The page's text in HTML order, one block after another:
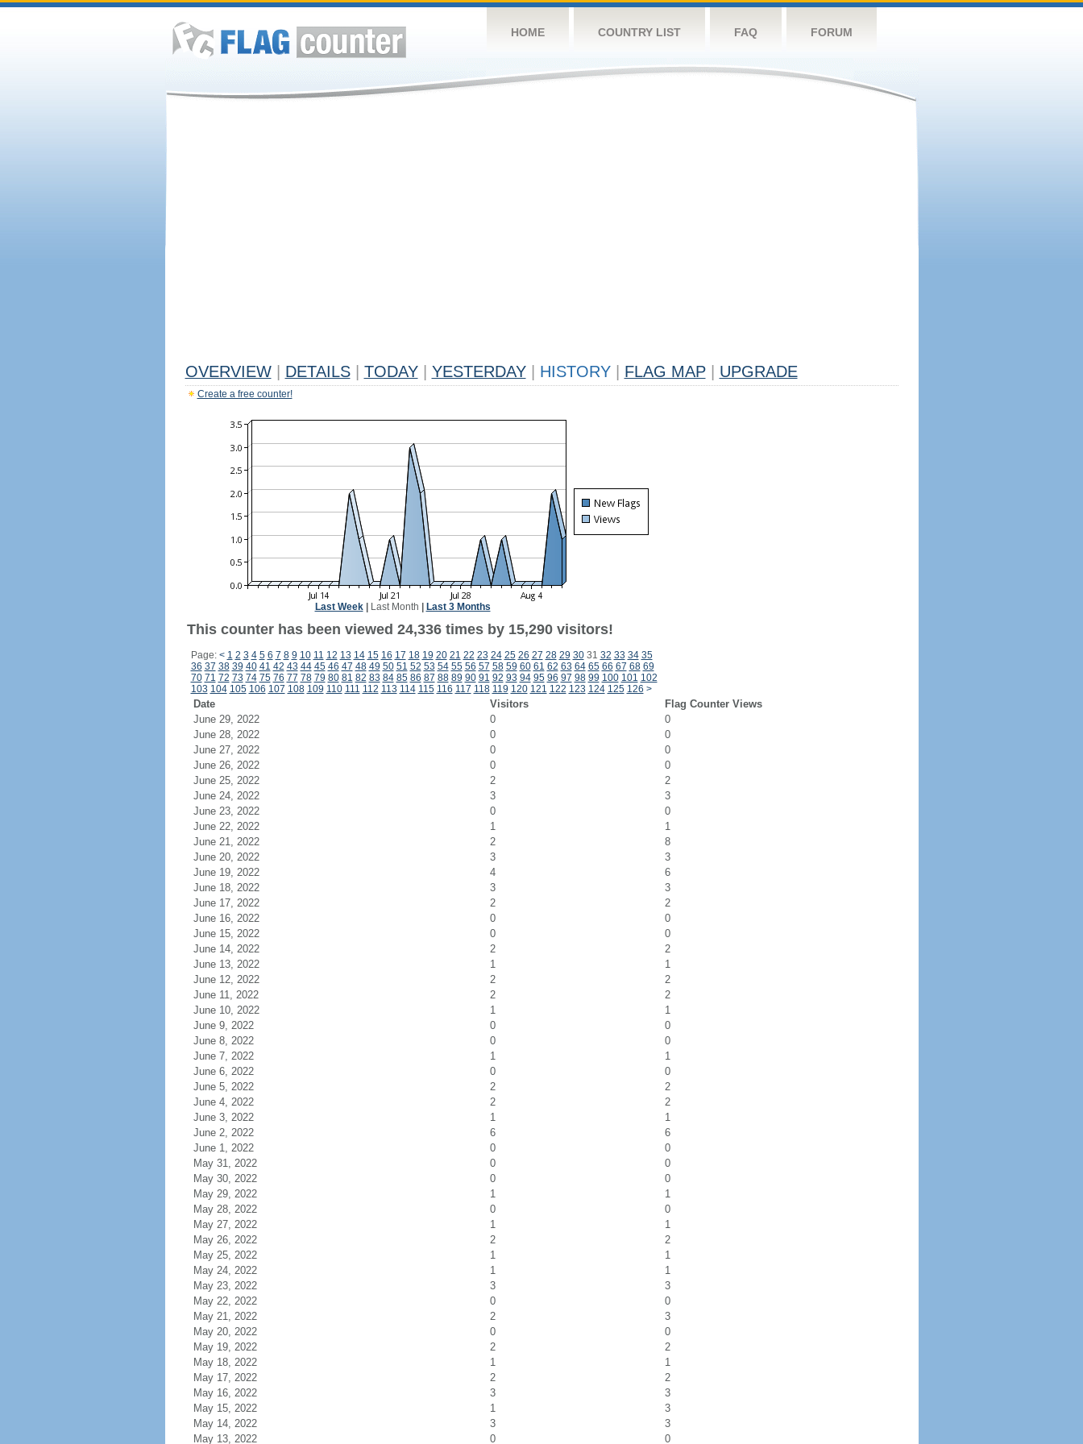
HOME COUNTRY LIST FAQ FORUM
OVERVIEW DETAILS TODAY YESTERDAY HISTORY FLAG MAP UPGRADE
Create a free counter!
Last Week| Last Month Last 3 Months
This counter has been viewed 24,336 times by 15,290 visitors!
Page: < 1 2 3 4 5 6 7 8 9 10 11 12 13 14 15 16 17 18 19 20 21 22 23 24 25 26 27 28 29 3031 32 33 34 35
36 37 38 39 40 41 42 43 44 45 46 47 48 49 50 51 52 53 54 55 56 57 58 59 60 61 62 63 64 65 66 67 68 69
70 71 72 73 74 75 76 77 78 79 80 81 82 83 84 85 86 87 88 89 90 91 92 93 94 95 96 97 98 99 100 101 102
103 104 105 106 107 108 109 110 111 112 113 114 115 116 117 118 119 120 121 122 123 124 125 126 >
Date Visitors
Flag Counter Views
June 29, 2022
0
0
June 28, 2022
0
0
June 27, 2022
0
0
June 26, 2022
0
0
June 25, 2022
2
2
June 24, 2022
3
3
June 23, 2022
0
0
June 22, 2022
1
1
June 21, 2022
2
8
June 20, 2022
3
3
June 19, 2022
4
6
June 18, 2022
3
3
June 17, 2022
2
2
June 16, 2022
0
0
June 15, 2022
0
0
June 14, 2022
2
2
June 13, 2022
1
1
June 12, 2022
2
2
June 11, 2022
2
2
June 10, 2022
1
1
June 9, 2022
0
0
June 8, 2022
0
0
June 7, 2022
1
1
June 6, 2022
0
0
June 5, 2022
2
2
June 4, 2022
2
2
June 3, 2022
1
1
June 2, 2022
6
6
June 1, 2022
0
0
May 31, 2022
0
0
May 30, 2022
0
0
May 29, 2022
1
1
May 28, 2022
0
0
May 27, 2022
1
1
May 26, 2022
2
2
May 25, 2022
1
1
May 24, 2022
1
1
May 23, 2022
3
3
May 22, 2022
0
0
May 21, 2022
2
3
May 20, 2022
0
0
May 19, 2022
2
2
May 18, 2022
1
1
May 17, 2022
2
2
May 16, 2022
3
3
May 15, 2022
1
3
May 14, 2022
3
3
May 13, 2022
0 0